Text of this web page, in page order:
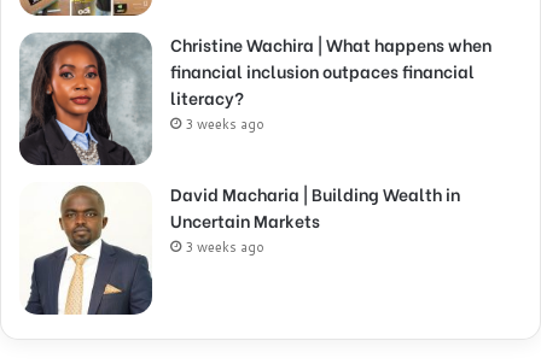
Christine Wachira | What happens when
financial inclusion outpaces financial
literacy?
3 weeks ago
David Macharia | Building Wealth in
Uncertain Markets
3 weeks ago